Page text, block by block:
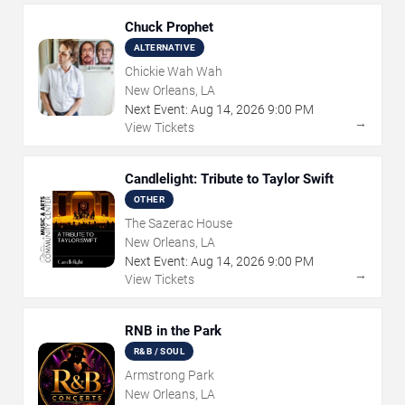
Chuck Prophet
ALTERNATIVE
Chickie Wah Wah
New Orleans, LA
Next Event: Aug 14, 2026 9:00 PM
View Tickets
→
Candlelight: Tribute to Taylor Swift
OTHER
The Sazerac House
New Orleans, LA
Next Event: Aug 14, 2026 9:00 PM
View Tickets
→
RNB in the Park
R&B / SOUL
Armstrong Park
New Orleans, LA